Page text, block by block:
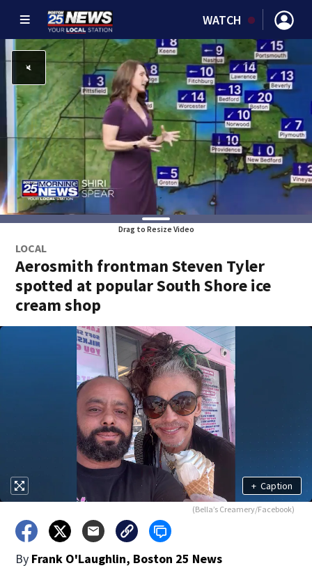
WATCH
Drag to Resize Video
LOCAL
Aerosmith frontman Steven Tyler
spotted at popular South Shore ice
cream shop
+ Caption
(Bella’s Creamery/Facebook)
By Frank O'Laughlin, Boston 25 News